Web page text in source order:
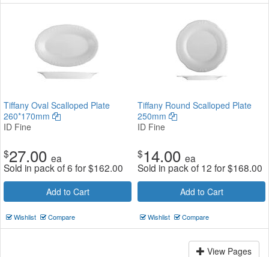
Tiffany Oval Scalloped Plate
260*170mm
ID Fine
$27.00 ea
Sold in pack of 6 for$162.00
Add to Cart
Wishlist Compare
Tiffany Round Scalloped Plate
250mm
ID Fine
$14.00 ea
Sold in pack of 12 for$168.00
Add to Cart
Wishlist Compare
View Pages